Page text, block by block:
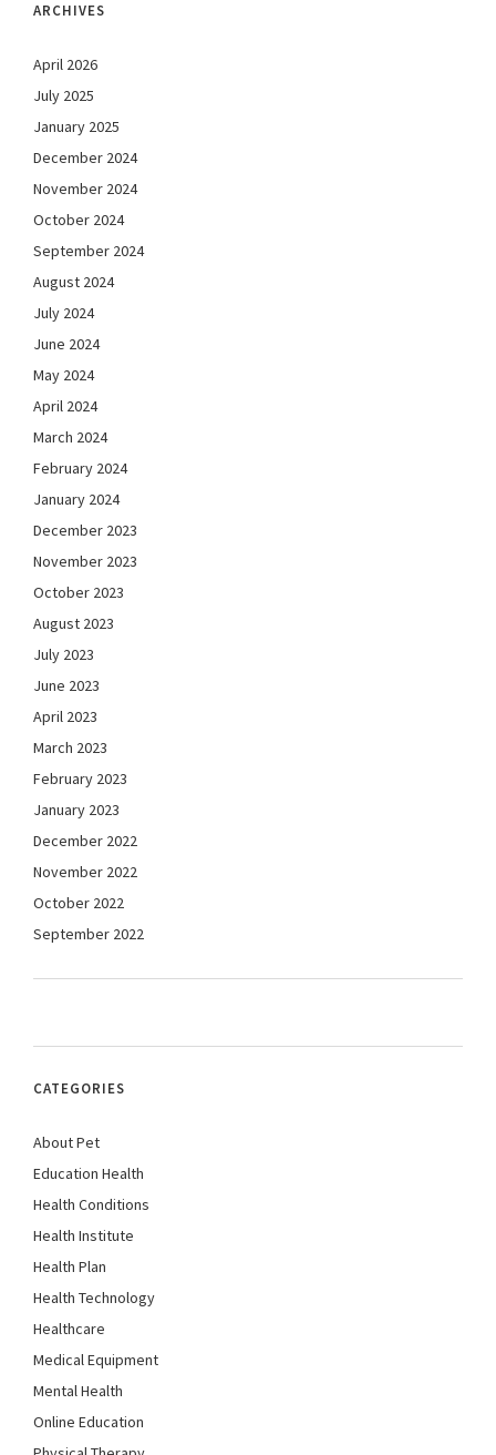
ARCHIVES
April 2026
July 2025
January 2025
December 2024
November 2024
October 2024
September 2024
August 2024
July 2024
June 2024
May 2024
April 2024
March 2024
February 2024
January 2024
December 2023
November 2023
October 2023
August 2023
July 2023
June 2023
April 2023
March 2023
February 2023
January 2023
December 2022
November 2022
October 2022
September 2022
CATEGORIES
About Pet
Education Health
Health Conditions
Health Institute
Health Plan
Health Technology
Healthcare
Medical Equipment
Mental Health
Online Education